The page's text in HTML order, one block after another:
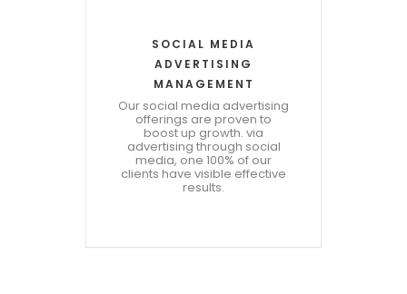
SOCIAL MEDIA
ADVERTISING
MANAGEMENT
Our social media advertising
offerings are proven to
boost up growth. via
advertising through social
media, one 100% of our
clients have visible effective
results.